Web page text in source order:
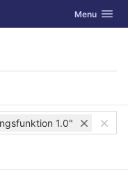
Toggle
Menu
1.0"